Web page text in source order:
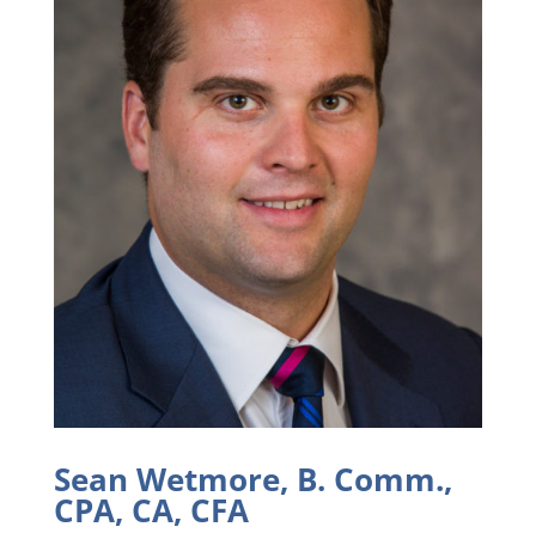
Sean Wetmore, B. Comm.,
CPA, CA, CFA